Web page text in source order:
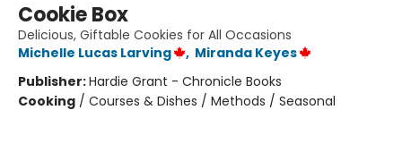
Cookie Box
Delicious, Giftable Cookies for All Occasions
Michelle Lucas Larving
, Miranda Keyes
Publisher:Hardie Grant - Chronicle Books
Cooking / Courses & Dishes / Methods / Seasonal